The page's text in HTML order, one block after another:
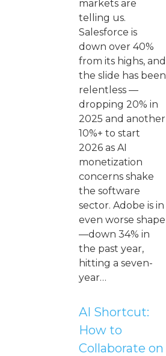
markets are
telling us.
Salesforce is
down over 40%
from its highs, and
the slide has been
relentless —
dropping 20% in
2025 and another
10%+ to start
2026 as AI
monetization
concerns shake
the software
sector. Adobe is in
even worse shape
—down 34% in
the past year,
hitting a seven-
year…
AI Shortcut:
How to
Collaborate on